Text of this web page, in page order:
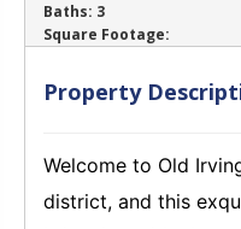
‹
Baths: 3
Square Footage:
Property
Welcome to Old
district, and this